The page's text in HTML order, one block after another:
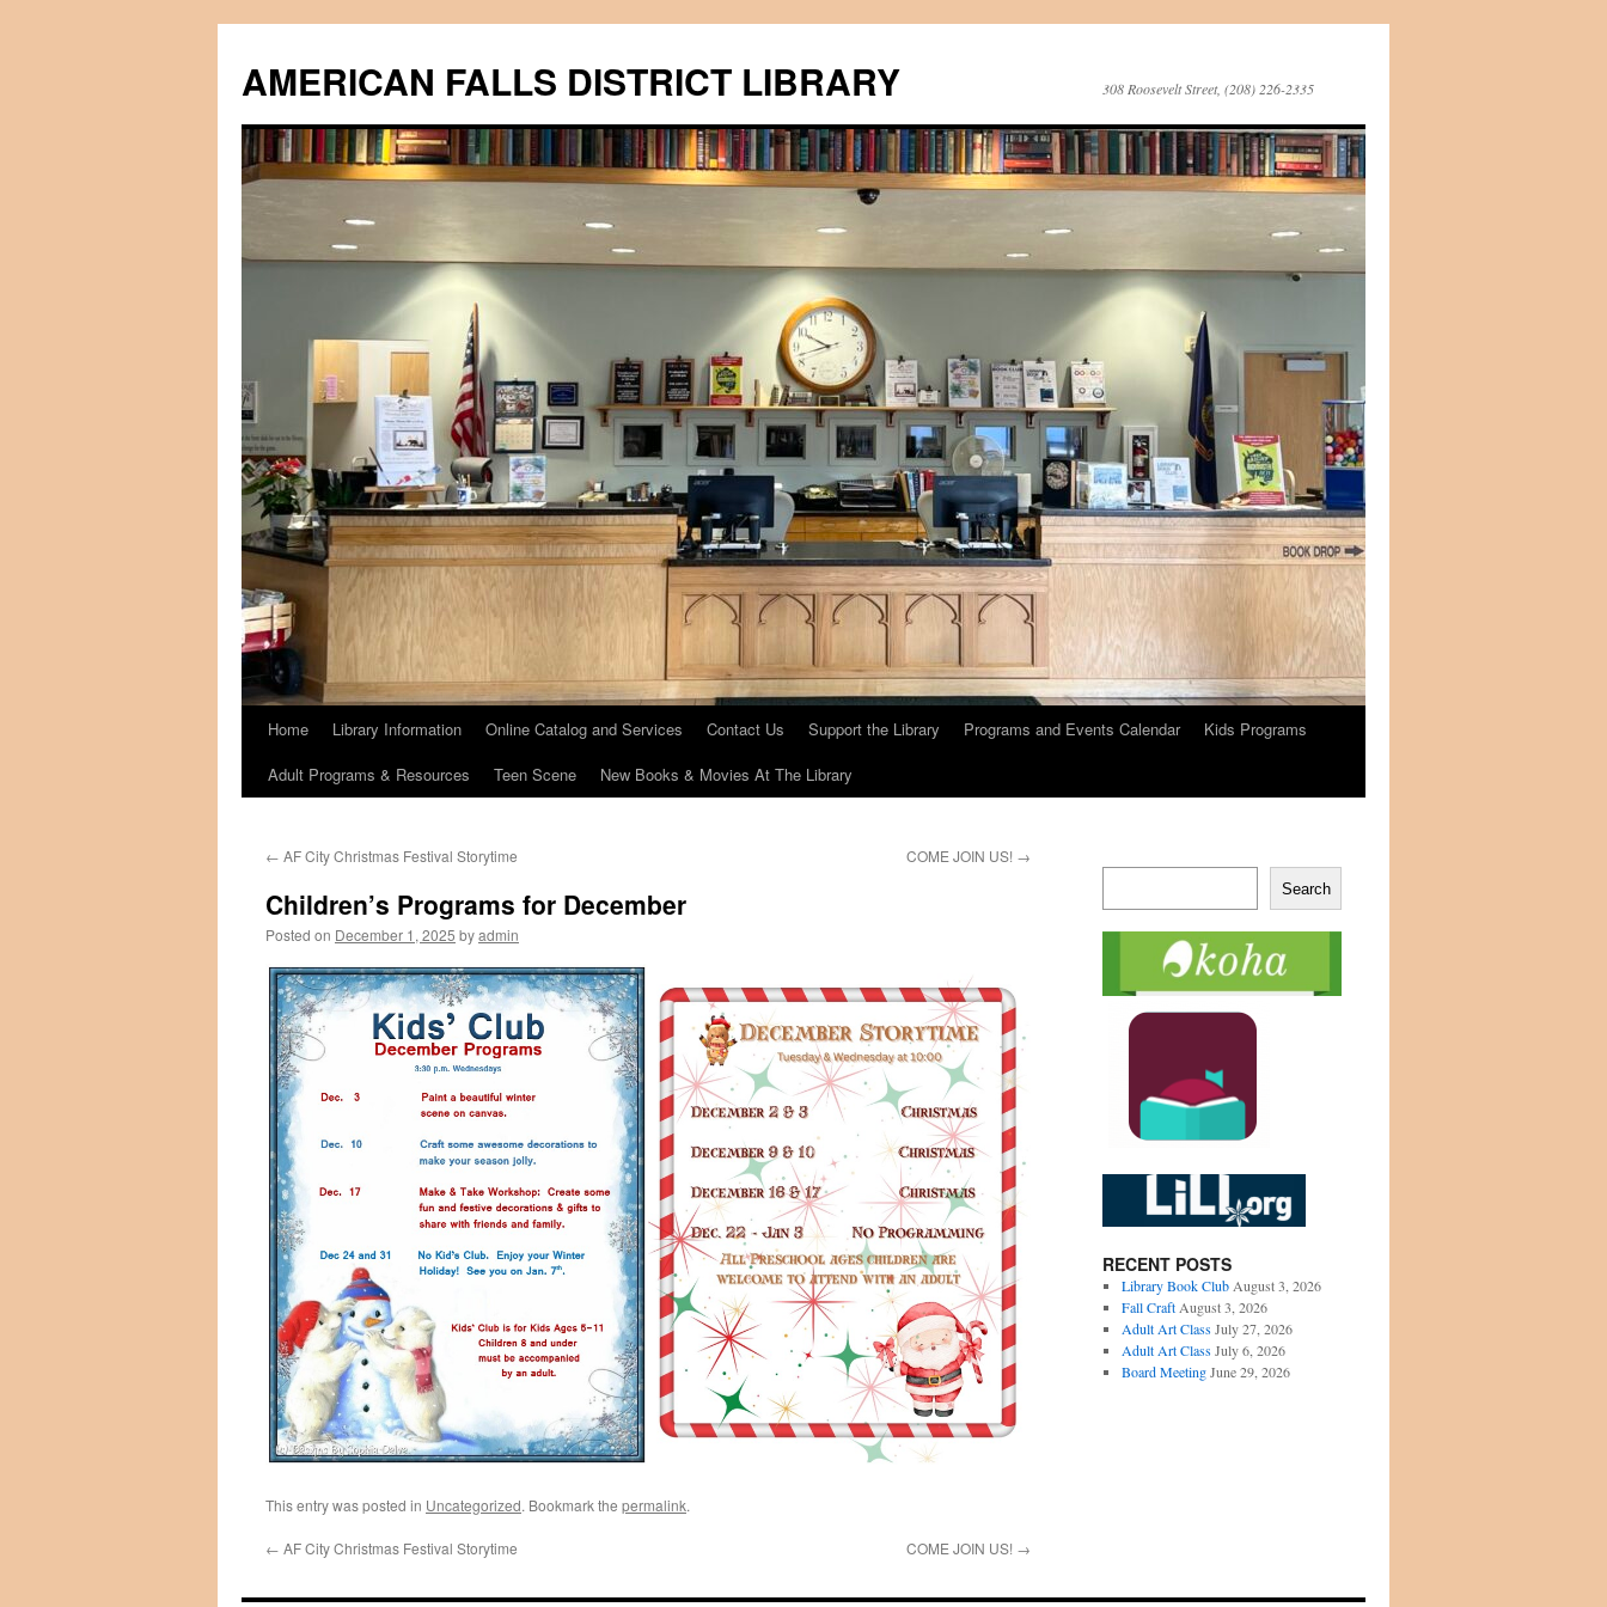
content
AMERICAN FALLS DISTRICT LIBRARY 308 Roosevelt Street, (208) 226-2335
Home Library Information Online Catalog and Services Contact Us Support the Library Programs and Events Calendar
Kids Programs
Adult Programs & Resources
Teen Scene New Books & Movies At The Library
← AF City Christmas Festival Storytime COME JOIN US! →
Children’s Programs for December
Posted on December 1, 2025 byadmin
This entry was posted in Uncategorized. Bookmark the permalink.
← AF City Christmas Festival Storytime COME JOIN US! →
Search
RECENT POSTS
Library Book Club August 3, 2026
Fall Craft August 3, 2026
Adult Art Class July 27, 2026
Adult Art Class July 6, 2026
Board Meeting June 29, 2026